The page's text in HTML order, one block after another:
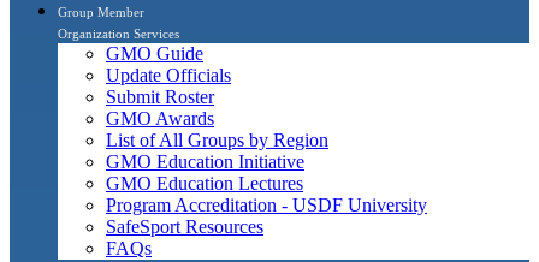
Group Member
Organization Services
GMO Guide
Update Officials
Submit Roster
GMO Awards
List of All Groups by Region
GMO Education Initiative
GMO Education Lectures
Program Accreditation - USDF University
SafeSport Resources
FAQs